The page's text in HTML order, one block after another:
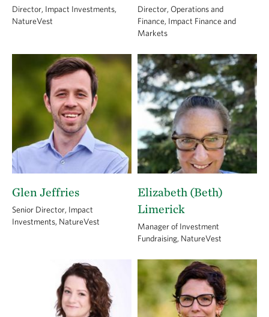
Director, Impact Investments,
NatureVest
Director, Operations and
Finance, Impact Finance and
Markets
Glen Jeffries
Senior Director, Impact
Investments, NatureVest
Elizabeth (Beth)
Limerick
Manager of Investment
Fundraising, NatureVest